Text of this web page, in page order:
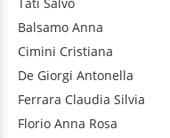
Tatì Salvo
Balsamo Anna
Cimini Cristiana
De Giorgi Antonella
Ferrara Claudia Silvia
Florio Anna Rosa